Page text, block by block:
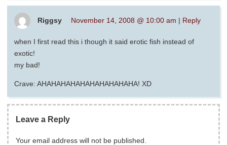
Riggsy November 14, 2008 @ 10:00 am | Reply
when I first read this i though it said erotic fish instead of
exotic!
my bad!
Crave: AHAHAHAHAHAHAHAHAHAHA! XD
Leave a Reply
Your email address will not be published.